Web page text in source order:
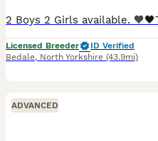
Licensed Breeder
ID Verified
Bedale, North Yorkshire (43.9mi)
ADVANCED